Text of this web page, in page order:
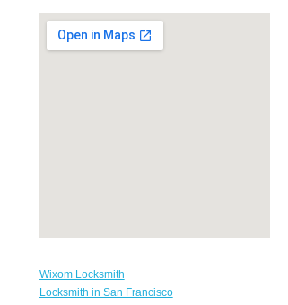
Wixom Locksmith
Locksmith in San Francisco